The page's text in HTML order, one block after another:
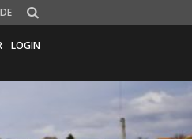
DE
LOGIN